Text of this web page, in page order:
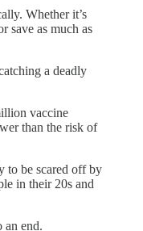
Whether it’s
save as much as
a deadly
vaccine
than the risk of
to be scared off by
in their 20s and
an end.